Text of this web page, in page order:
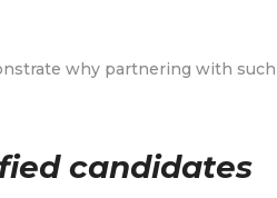
why partnering with
candidates